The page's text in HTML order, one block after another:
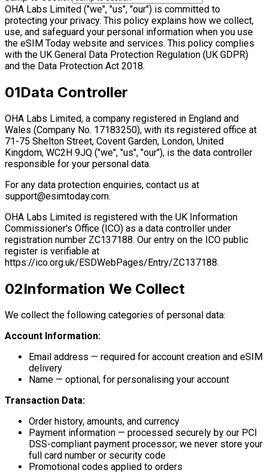
OHA Labs Limited ("we", "us", "our") is committed to
protecting your privacy. This policy explains how we collect,
use, and safeguard your personal information when you use
the eSIM Today website and services. This policy complies
with the UK General Data Protection Regulation (UK GDPR)
and the Data Protection Act 2018.
01Data Controller
OHA Labs Limited, a company registered in England and
Wales (Company No. 17183250), with its registered office at
71-75 Shelton Street, Covent Garden, London, United
Kingdom, WC2H 9JQ ("we", "us", "our"), is the data controller
responsible for your personal data.
For any data protection enquiries, contact us at
support@esimtoday.com.
OHA Labs Limited is registered with the UK Information
Commissioner's Office (ICO) as a data controller under
registration number ZC137188. Our entry on the ICO public
register is verifiable at
https://ico.org.uk/ESDWebPages/Entry/ZC137188.
02Information We Collect
We collect the following categories of personal data:
Account Information:
Email address — required for account creation and eSIM
delivery
Name — optional, for personalising your account
Transaction Data:
Order history, amounts, and currency
Payment information — processed securely by our PCI
DSS-compliant payment processor; we never store your
full card number or security code
Promotional codes applied to orders